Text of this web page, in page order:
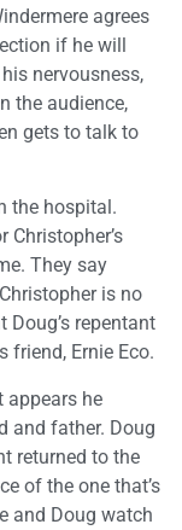
agrees
if he will
nervousness,
the audience,
gets to talk to
the hospital.
They say
is no
Doug’s repentant
Ernie Eco.
appears he
and father. Doug
returned to the
of the one that’s
and Doug watch